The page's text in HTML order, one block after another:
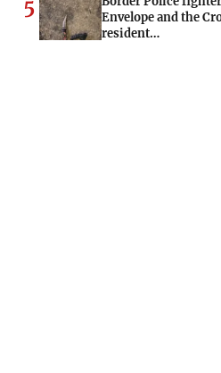
5
Envelope and the
resident…